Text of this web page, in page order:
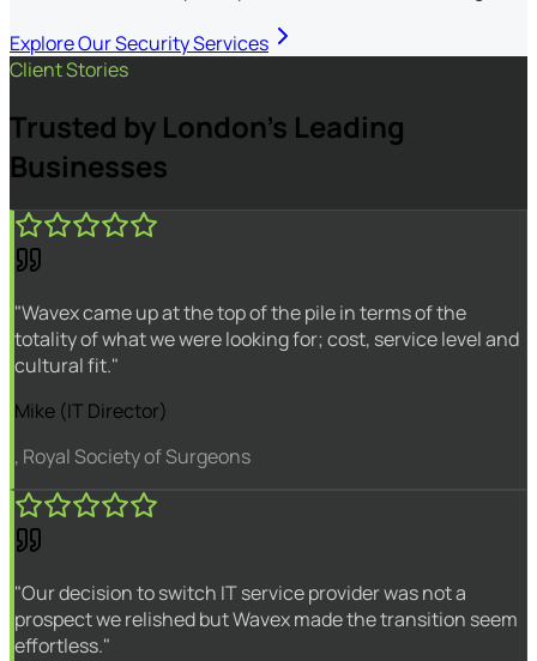
Explore Our Security Services
Client Stories
Trusted by London's Leading
Businesses
"Wavex came up at the top of the pile in terms of the
totality of what we were looking for; cost, service level and
cultural fit."
Mike (IT Director)
, Royal Society of Surgeons
"Our decision to switch IT service provider was not a
prospect we relished but Wavex made the transition seem
effortless."